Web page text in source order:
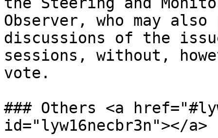
Observer, who may
discussions of the
sessions, without,
vote.
### Others <a
id="lyw16necbr3n"></a>